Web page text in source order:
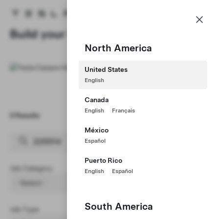
Tesla homepage
Skip to main content
North America
United States
English
Canada
English Français
México
Español
Puerto Rico
English Español
South America
Build your Career at Tesla
0 Results
Job Category